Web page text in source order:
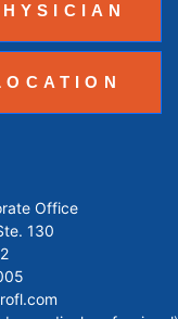
Office
130